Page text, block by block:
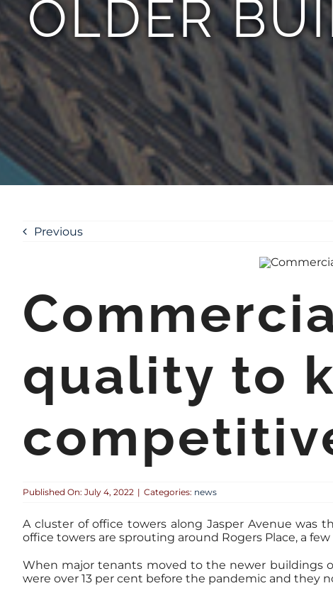
OLDER
Previous
quality to
Published On: July 4, 2022 | Categories: news
A cluster of office towers along Jasper Avenue was
office towers are sprouting around Rogers Place, a
When major tenants moved to the newer buildings
were over 13 per cent before the pandemic and they